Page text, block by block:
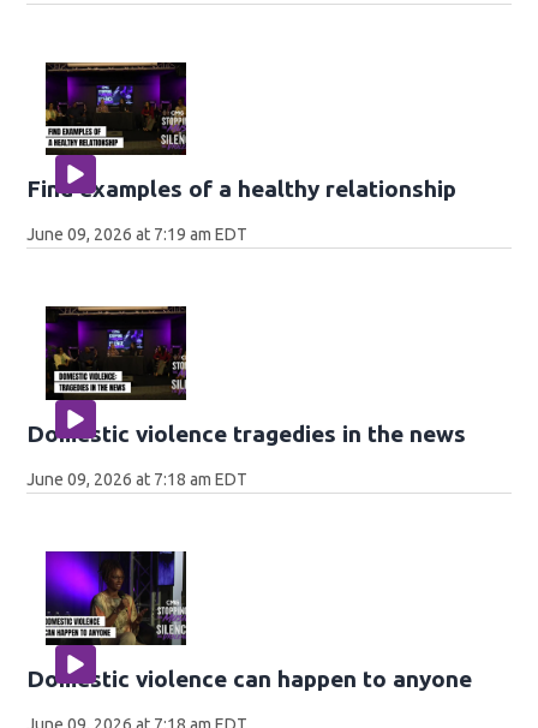
Find examples of a healthy relationship
June 09, 2026 at 7:19 am EDT
Domestic violence tragedies in the news
June 09, 2026 at 7:18 am EDT
Domestic violence can happen to anyone